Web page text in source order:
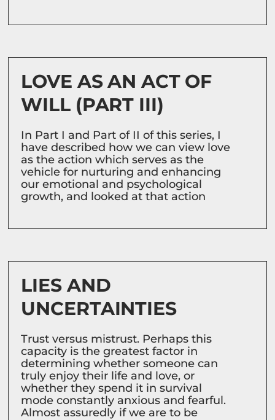
LOVE AS AN ACT OF
WILL (PART III)
In Part I and Part of II of this series, I
have described how we can view love
as the action which serves as the
vehicle for nurturing and enhancing
our emotional and psychological
growth, and looked at that action
LIES AND
UNCERTAINTIES
Trust versus mistrust. Perhaps this
capacity is the greatest factor in
determining whether someone can
truly enjoy their life and love, or
whether they spend it in survival
mode constantly anxious and fearful.
Almost assuredly if we are to be